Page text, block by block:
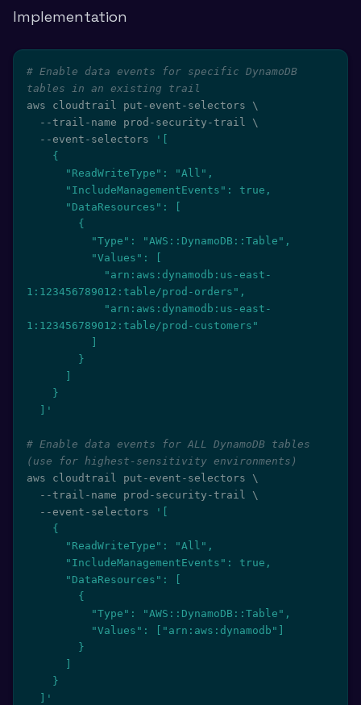
Implementation
# Enable data events for specific DynamoDB
tables in an existing trail
aws cloudtrail put-event-selectors \
  --trail-name prod-security-trail
\
  --event-selectors
'[
1:123456789012:table/prod-orders",
1:123456789012:table/prod-customers"
  ]'
# Enable data events for ALL DynamoDB tables
(use for highest-sensitivity environments)
aws cloudtrail put-event-selectors \
  --trail-name prod-security-trail
\
  --event-selectors
'[
  ]'